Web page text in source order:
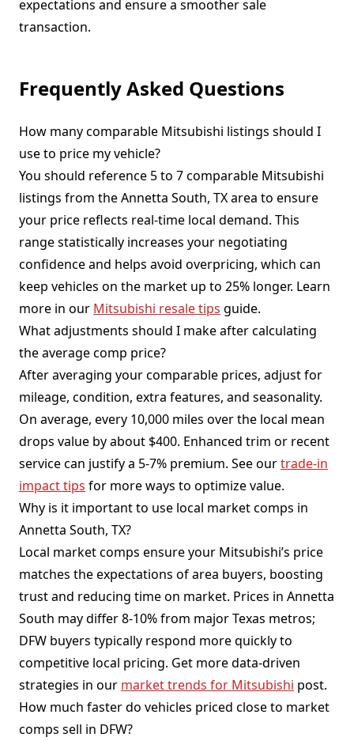
expectations and ensure a smoother sale
transaction.
Frequently Asked Questions
How many comparable Mitsubishi listings should I
use to price my vehicle?
You should reference 5 to 7 comparable Mitsubishi
listings from the Annetta South, TX area to ensure
your price reflects real-time local demand. This
range statistically increases your negotiating
confidence and helps avoid overpricing, which can
keep vehicles on the market up to 25% longer. Learn
more in our Mitsubishi resale tips guide.
What adjustments should I make after calculating
the average comp price?
After averaging your comparable prices, adjust for
mileage, condition, extra features, and seasonality.
On average, every 10,000 miles over the local mean
drops value by about $400. Enhanced trim or recent
service can justify a 5-7% premium. See ourtrade-in
impact tips for more ways to optimize value.
Why is it important to use local market comps in
Annetta South, TX?
Local market comps ensure your Mitsubishi’s price
matches the expectations of area buyers, boosting
trust and reducing time on market. Prices in Annetta
South may differ 8-10% from major Texas metros;
DFW buyers typically respond more quickly to
competitive local pricing. Get more data-driven
strategies in our market trends for Mitsubishi post.
How much faster do vehicles priced close to market
comps sell in DFW?